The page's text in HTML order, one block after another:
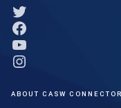
Link to Twitter
Link to
Link to
Link to
ABOUT CASW CONNECTOR